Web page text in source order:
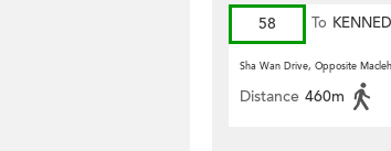
58
To
Sha Wan Drive, Opposite
Distance 460m